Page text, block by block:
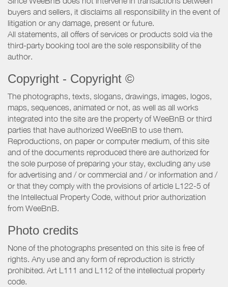
buyers and sellers, it disclaims all responsibility in the event of
litigation or any damage, present or future.
All statements, all offers of services or products sold via the
third-party booking tool are the sole responsibility of the
author.
Copyright - Copyright ©
The photographs, texts, slogans, drawings, images, logos,
maps, sequences, animated or not, as well as all works
integrated into the site are the property of WeeBnB or third
parties that have authorized WeeBnB to use them.
Reproductions, on paper or computer medium, of this site
and of the documents reproduced there are authorized for
the sole purpose of preparing your stay, excluding any use
for advertising and / or commercial and / or information and /
or that they comply with the provisions of article L122-5 of
the Intellectual Property Code, without prior authorization
from WeeBnB.
Photo credits
None of the photographs presented on this site is free of
rights. Any use and any form of reproduction is strictly
prohibited. Art L111 and L112 of the intellectual property
code.